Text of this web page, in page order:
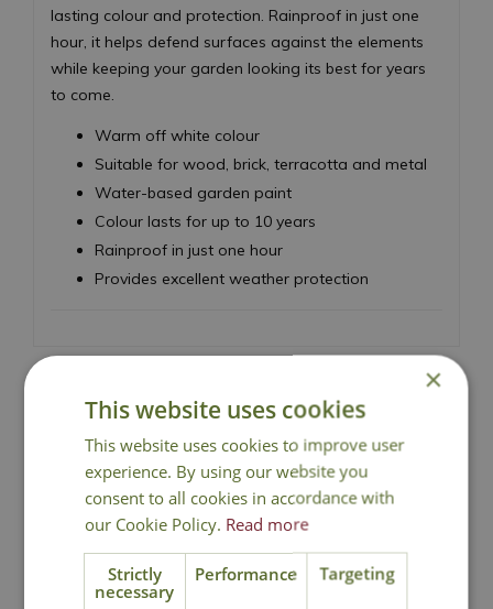
lasting colour and protection. Rainproof in just one
hour, it helps defend surfaces against the elements
while keeping your garden looking its best for years
to come.
Warm off white colour
Suitable for wood, brick, terracotta and metal
Water-based garden paint
Colour lasts for up to 10 years
Rainproof in just one hour
Provides excellent weather protection
National Delivery
Contact Us
×
This website uses cookies
This website uses cookies to improve user
experience. By using our website you
consent to all cookies in accordance with
our Cookie Policy. Read more
Strictly
necessary
Performance Targeting